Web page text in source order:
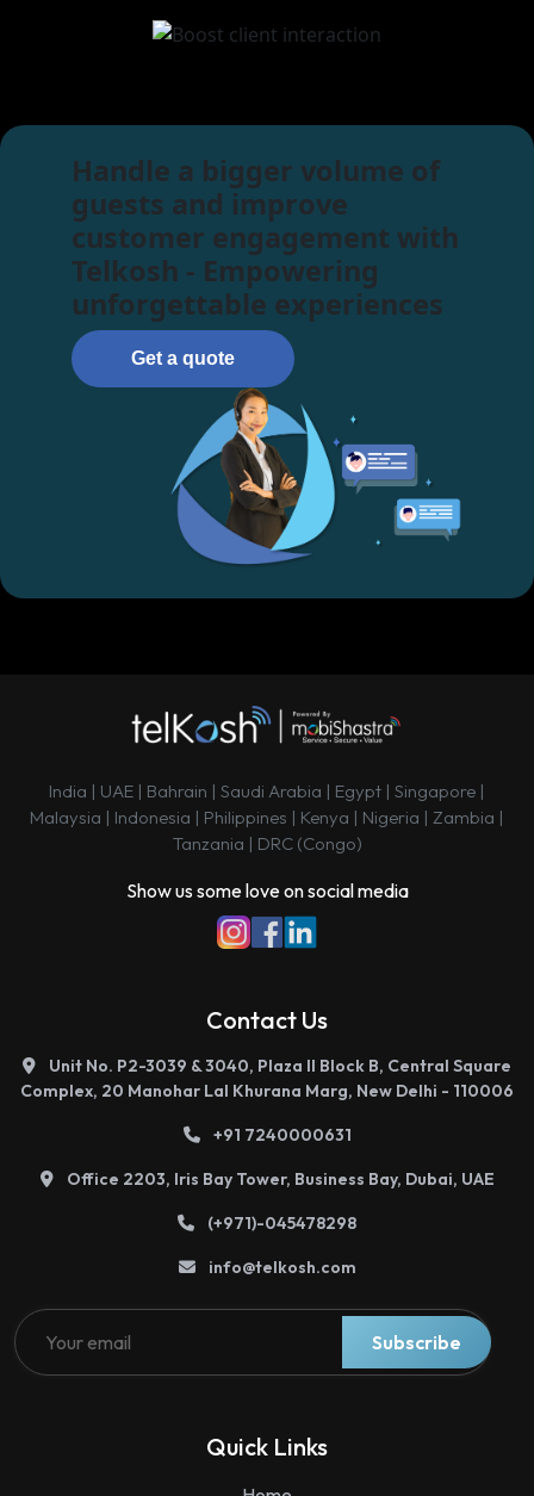
Handle a bigger volume of
guests and improve
customer engagement with
Telkosh - Empowering
unforgettable experiences
Get a quote
India | UAE | Bahrain | Saudi Arabia | Egypt | Singapore |
Malaysia | Indonesia | Philippines | Kenya | Nigeria | Zambia |
Tanzania | DRC (Congo)
Show us some love on social media
Contact Us
Unit No. P2-3039 & 3040, Plaza II Block B, Central Square
Complex, 20 Manohar Lal Khurana Marg, New Delhi - 110006
+91 7240000631
Office 2203, Iris Bay Tower, Business Bay, Dubai, UAE
(+971)-045478298
info@telkosh.com
Subscribe
Quick Links
Telkosh
Instant Support
Bahrain